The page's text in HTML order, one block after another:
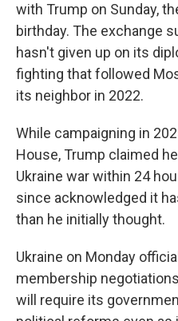
with Trump on Sunday,
birthday. The exchange
hasn't given up on its
fighting that followed
its neighbor in 2022.
While campaigning in
House, Trump claimed
Ukraine war within 24
since acknowledged it
than he initially thought.
Ukraine on Monday
membership
will require its